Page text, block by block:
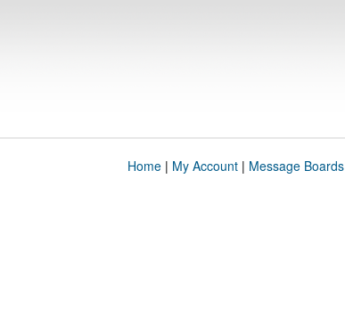
Home| My Account| Message Boards